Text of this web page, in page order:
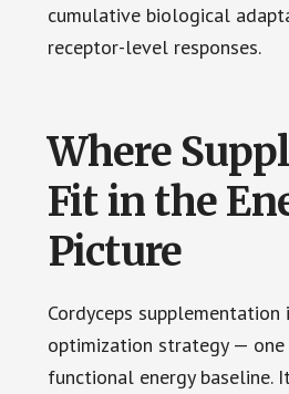
cumulative biological
receptor-level responses.
Where
Fit in the
Picture
Cordyceps
optimization strategy —
functional energy baseline.